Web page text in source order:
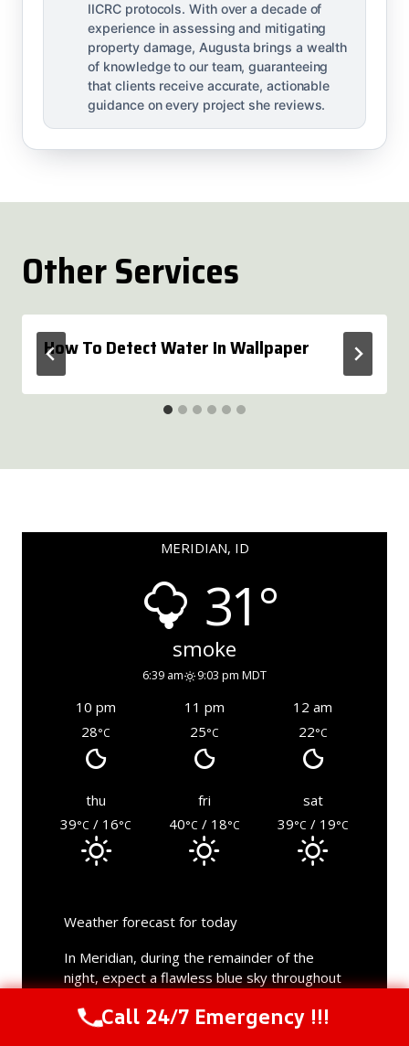
IICRC protocols. With over a decade of
experience in assessing and mitigating
property damage, Augusta brings a wealth
of knowledge to our team, guaranteeing
that clients receive accurate, actionable
guidance on every project she reviews.
Other Services
How To Detect Water In Wallpaper
MERIDIAN, ID
31°
smoke
6:39 am 9:03 pm MDT
10 pm 11 pm
12 am
28°C 25°C 22°C
thu fri
sat
39°C / 16°C 40°C / 18°C 39°C / 19°C
Weather forecast for today
In Meridian, during the remainder of the
night, expect a flawless blue sky throughout
mild 14°C. Sunrise was at 6:39 am and
Call Us Now(844) 502-1354
Call 24/7 Emergency !!!